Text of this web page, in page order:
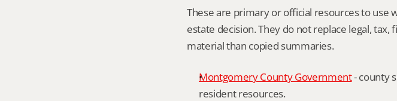
These are primary or official resources to use
estate decision. They do not replace legal,
material than copied summaries.
Montgomery County Government - county
resident resources.